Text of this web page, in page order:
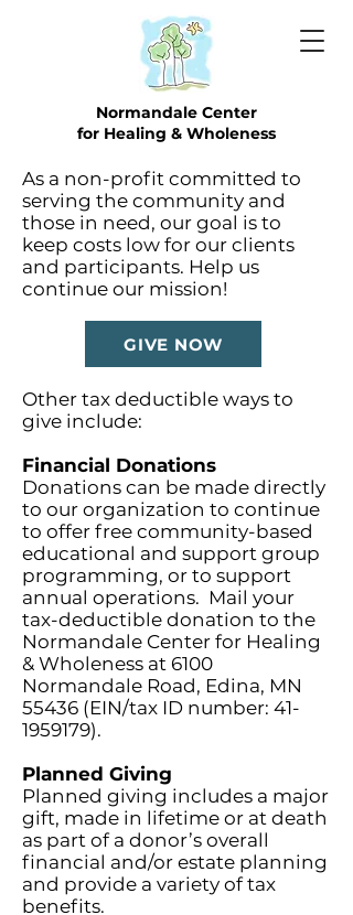
Normandale Center
for Healing & Wholeness
As a non-profit committed to
serving the community and
those in need, our goal is to
keep costs low for our clients
and participants. Help us
continue our mission!
Other tax deductible ways to
give include:
Financial Donations
Donations can be made directly
to our organization to continue
to offer free community-based
educational and support group
programming, or to support
annual operations. Mail your
tax-deductible donation to the
Normandale Center for Healing
& Wholeness at 6100
Normandale Road, Edina, MN
55436 (EIN/tax ID number: 41-
1959179).
Planned Giving
Planned giving includes a major
gift, made in lifetime or at death
as part of a donor’s overall
financial and/or estate planning
and provide a variety of tax
benefits.
GIVE NOW